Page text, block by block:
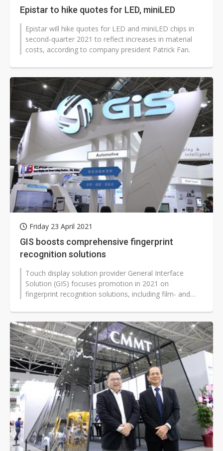
Epistar to hike quotes for LED, miniLED
Epistar will hike quotes for LED and miniLED chips in
second-quarter 2021 to reflect increases in material
costs, according to company president Patrick Fan.
Friday 23 April 2021
GIS boosts comprehensive fingerprint
recognition solutions
Touch display solution provider General Interface
Solution (GIS) focuses promotion in 2021 on
fingerprint recognition solutions, including film- and